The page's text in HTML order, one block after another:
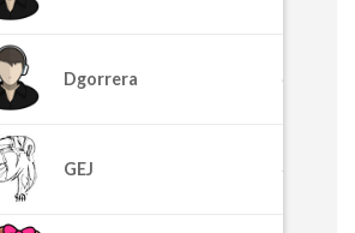
Dgorrera 6915
GEJ 4225